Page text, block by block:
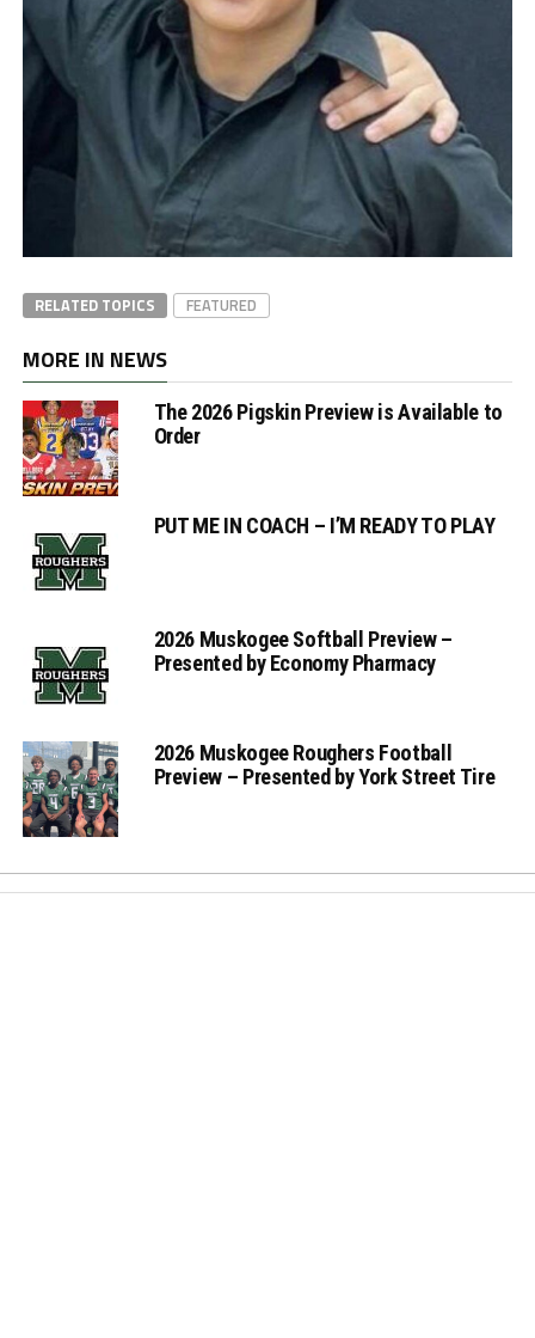
RELATED TOPICS FEATURED
MORE IN NEWS
The 2026 Pigskin Preview is Available to
Order
PUT ME IN COACH – I’M READY TO PLAY
2026 Muskogee Softball Preview –
Presented by Economy Pharmacy
2026 Muskogee Roughers Football
Preview – Presented by York Street Tire